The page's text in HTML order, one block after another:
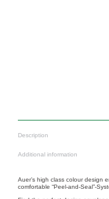
Description
Additional information
Auer’s high class colour design
comfortable “Peel-and-Seal”-